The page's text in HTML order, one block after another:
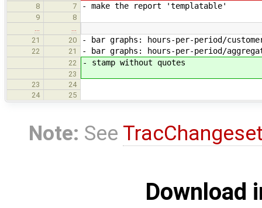
8 7 - make the report 'templatable'
9
8
21
20 - bar graphs: hours-per-period/
22 21 - bar graphs: hours-per-period/
22 - stamp without quotes
23
23
24
24
25
Note: See
Download